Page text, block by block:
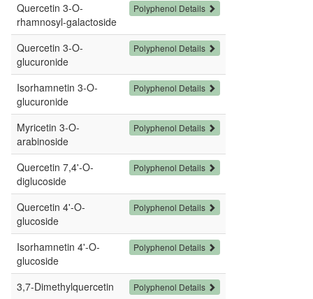
Quercetin 3-O-
rhamnosyl-galactoside
Polyphenol Details
Quercetin 3-O-
glucuronide
Polyphenol Details
Isorhamnetin 3-O-
glucuronide
Polyphenol Details
Myricetin 3-O-
arabinoside
Polyphenol Details
Quercetin 7,4'-O-
diglucoside
Polyphenol Details
Quercetin 4'-O-
glucoside
Polyphenol Details
Isorhamnetin 4'-O-
glucoside
Polyphenol Details
3,7-Dimethylquercetin Polyphenol Details